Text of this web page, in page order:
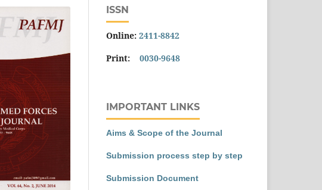
ISSN
Online: 2411-8842
Print: 0030-9648
IMPORTANT LINKS
Aims & Scope of the Journal
Submission process step by step
Submission Document